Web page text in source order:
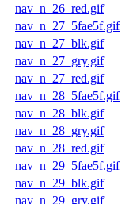
nav_n_26_red.gif
nav_n_27_5fae5f.gif
nav_n_27_blk.gif
nav_n_27_gry.gif
nav_n_27_red.gif
nav_n_28_5fae5f.gif
nav_n_28_blk.gif
nav_n_28_gry.gif
nav_n_28_red.gif
nav_n_29_5fae5f.gif
nav_n_29_blk.gif
nav_n_29_gry.gif